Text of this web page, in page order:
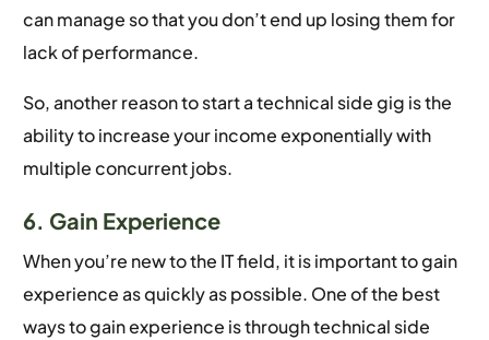
can manage so that you don’t end up losing them for
lack of performance.
So, another reason to start a technical side gig is the
ability to increase your income exponentially with
multiple concurrent jobs.
6. Gain Experience
When you’re new to the IT field, it is important to gain
experience as quickly as possible. One of the best
ways to gain experience is through technical side